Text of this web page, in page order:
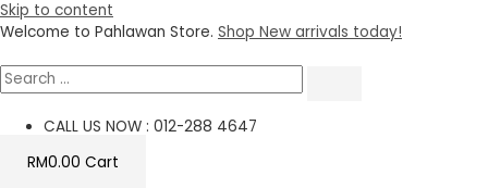
Skip to content
Welcome to Pahlawan Store. Shop New arrivals today!
CALL US NOW : 012-288 4647
RM0.00 Cart